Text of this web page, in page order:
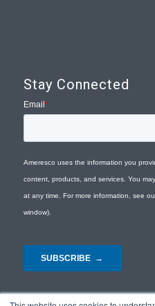
Stay Connected